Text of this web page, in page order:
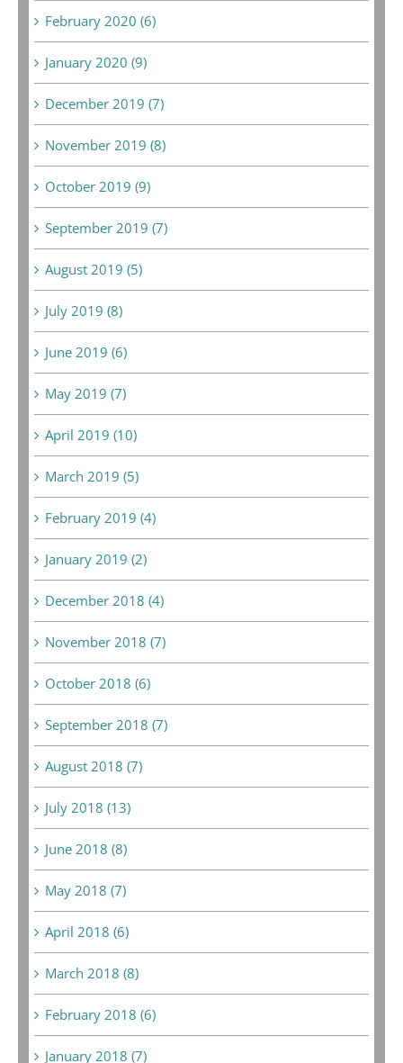
February 2020 (6)
January 2020 (9)
December 2019 (7)
November 2019 (8)
October 2019 (9)
September 2019 (7)
August 2019 (5)
July 2019 (8)
June 2019 (6)
May 2019 (7)
April 2019 (10)
March 2019 (5)
February 2019 (4)
January 2019 (2)
December 2018 (4)
November 2018 (7)
October 2018 (6)
September 2018 (7)
August 2018 (7)
July 2018 (13)
June 2018 (8)
May 2018 (7)
April 2018 (6)
March 2018 (8)
February 2018 (6)
January 2018 (7)